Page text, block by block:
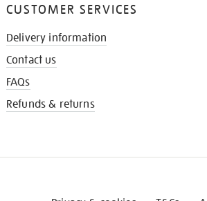
CUSTOMER SERVICES
Delivery information
Contact us
FAQs
Refunds & returns